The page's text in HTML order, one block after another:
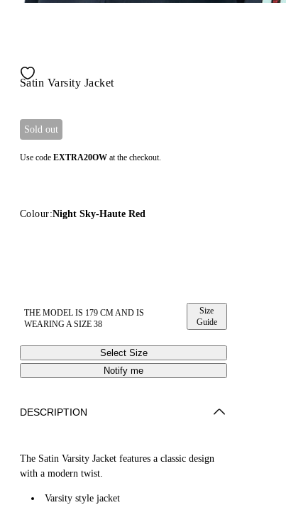
Satin Varsity Jacket
Sold out
Use code EXTRA20OW at the checkout.
Colour:Night Sky-Haute Red
THE MODEL IS 179 CM AND IS
WEARING A SIZE 38
Size
Guide
Select Size
Notify me
DESCRIPTION
The Satin Varsity Jacket features a classic design
with a modern twist.
Varsity style jacket